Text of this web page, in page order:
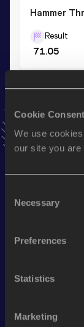
Cookie Consent
We use
our site you are
Selection
Necessary
Preferences
Statistics
Marketing
Hammer
Result
71.05
Shot Put
Result
news,
Discus Throw